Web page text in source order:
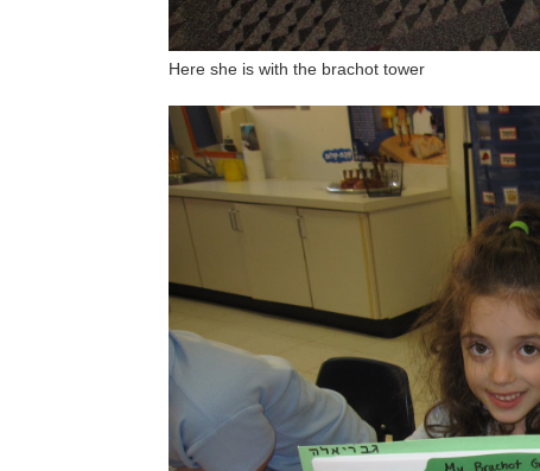
Here she is with the brachot tower